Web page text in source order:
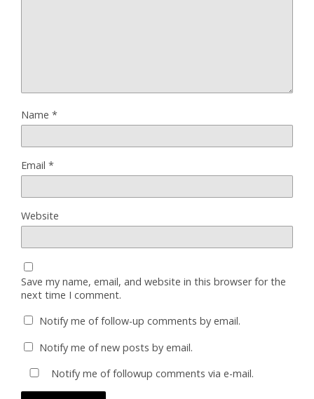
Name *
Email *
Website
Save my name, email, and website in this browser for the
next time I comment.
Notify me of follow-up comments by email.
Notify me of new posts by email.
Notify me of followup comments via e-mail.